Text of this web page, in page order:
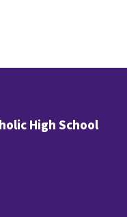
High School